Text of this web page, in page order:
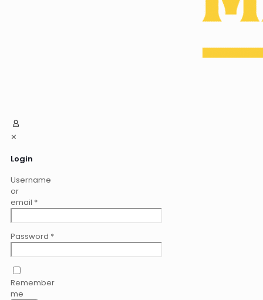
✕
Login
Username
or
email *
Password *
Remember
me